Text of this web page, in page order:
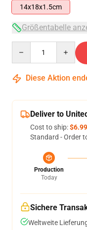
14x18x1.5cm
Größentabelle
Diese Aktion
Deliver to
Cost to ship:$6.99
Standard - Order
Production
Today
Sichere
Weltweite